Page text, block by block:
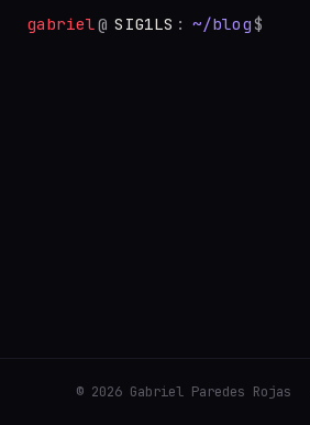
gabriel@ SIG1LS : ~/blog$
© 2026 Gabriel Paredes Rojas